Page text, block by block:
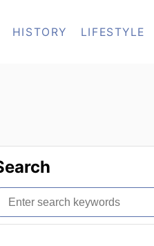
HISTORY LIFESTYLE